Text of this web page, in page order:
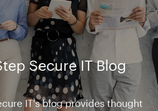
Secure IT Blog
IT's blog provides thought